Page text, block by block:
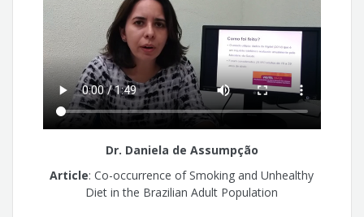
Dr. Daniela de Assumpção
Article: Co-occurrence of Smoking and Unhealthy
Diet in the Brazilian Adult Population